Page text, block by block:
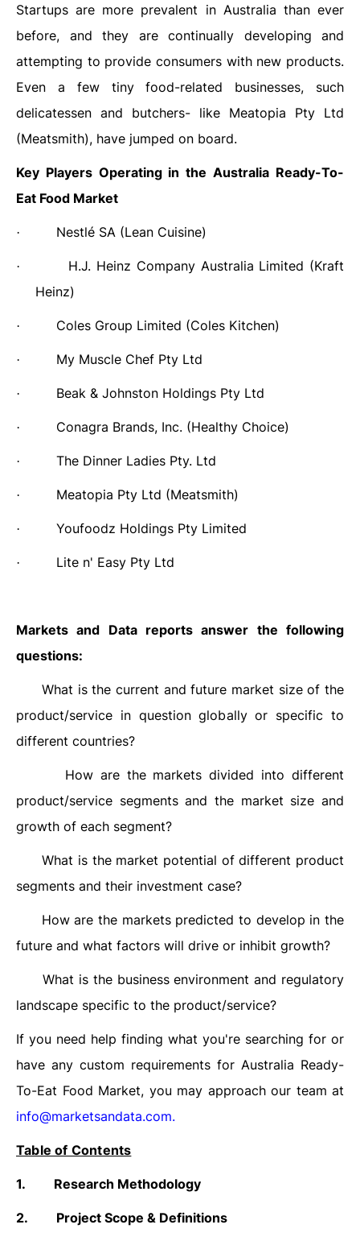
Startups are more prevalent in Australia than ever
before, and they are continually developing and
attempting to provide consumers with new products.
Even a few tiny food-related businesses, such
delicatessen and butchers- like Meatopia Pty Ltd
(Meatsmith), have jumped on board.
Key Players Operating in the Australia Ready-To-
Eat Food Market
· Nestlé SA (Lean Cuisine)
·
H.J. Heinz Company Australia Limited (Kraft
Heinz)
· Coles Group Limited (Coles Kitchen)
· My Muscle Chef Pty Ltd
· Beak & Johnston Holdings Pty Ltd
· Conagra Brands, Inc. (Healthy Choice)
· The Dinner Ladies Pty. Ltd
· Meatopia Pty Ltd (Meatsmith)
· Youfoodz Holdings Pty Limited
· Lite n' Easy Pty Ltd
Markets and Data reports answer the following
questions:
What is the current and future market size of the
product/service in question globally or specific to
different countries?
How are the markets divided into different
product/service segments and the market size and
growth of each segment?
What is the market potential of different product
segments and their investment case?
How are the markets predicted to develop in the
future and what factors will drive or inhibit growth?
What is the business environment and regulatory
landscape specific to the product/service?
If you need help finding what you're searching for or
have any custom requirements for Australia Ready-
To-Eat Food Market, you may approach our team at
info@marketsandata.com.
Table of Contents
1. Research Methodology
2. Project Scope & Definitions